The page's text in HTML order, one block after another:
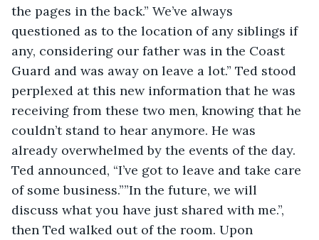
the pages in the back.” We’ve always
questioned as to the location of any siblings if
any, considering our father was in the Coast
Guard and was away on leave a lot.” Ted stood
perplexed at this new information that he was
receiving from these two men, knowing that he
couldn’t stand to hear anymore. He was
already overwhelmed by the events of the day.
Ted announced, “I’ve got to leave and take care
of some business.””In the future, we will
discuss what you have just shared with me.”,
then Ted walked out of the room. Upon